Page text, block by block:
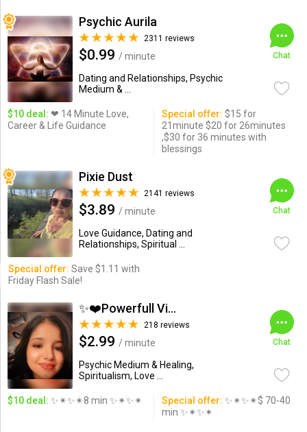
Psychic Aurila
2311 reviews
$0.99 / minute
Dating and Relationships, Psychic
Medium & ...
Chat
$10 deal: ❤ 14 Minute Love,
Career & Life Guidance
Special offer: $15 for
21minute $20 for 26minutes
,$30 for 36 minutes with
blessings
Pixie Dust
2141 reviews
$3.89 / minute
Love Guidance, Dating and
Relationships, Spiritual ...
Chat
Special offer: Save $1.11 with
Friday Flash Sale!
✨❤️Powerfull Vision ...
218 reviews
$2.99 / minute
Psychic Medium & Healing,
Spiritualism, Love ...
Chat
$10 deal: ✨✴✨✴8 min ✨✴✨✴ Special offer: ✨✴✨✴$ 70-40
min ✨✴✨✴